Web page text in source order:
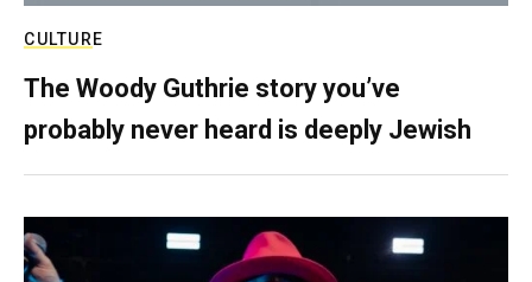
CULTURE
The Woody Guthrie story you’ve
probably never heard is deeply Jewish